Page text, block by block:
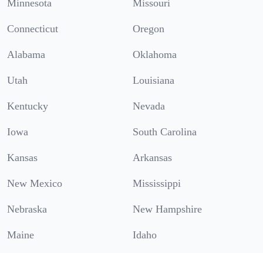
Minnesota Missouri
Connecticut Oregon
Alabama Oklahoma
Utah Louisiana
Kentucky Nevada
Iowa South Carolina
Kansas Arkansas
New Mexico Mississippi
Nebraska New Hampshire
Maine Idaho